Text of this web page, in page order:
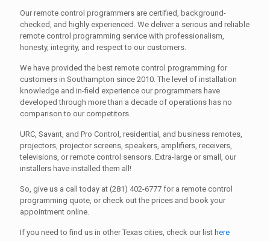
Our remote control programmers are certified, background-
checked, and highly experienced. We deliver a serious and reliable
remote control programming service with professionalism,
honesty, integrity, and respect to our customers.
We have provided the best remote control programming for
customers in Southampton since 2010. The level of installation
knowledge and in-field experience our programmers have
developed through more than a decade of operations has no
comparison to our competitors.
URC, Savant, and Pro Control, residential, and business remotes,
projectors, projector screens, speakers, amplifiers, receivers,
televisions, or remote control sensors. Extra-large or small, our
installers have installed them all!
So, give us a call today at (281) 402-6777 for a remote control
programming quote, or check out the prices and book your
appointment online.
If you need to find us in other Texas cities, check our list here